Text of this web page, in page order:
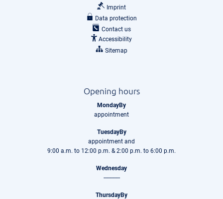
Imprint
Data protection
Contact us
Accessibility
Sitemap
Opening hours
MondayBy
appointment
TuesdayBy
appointment and
9:00 a.m. to 12:00 p.m. & 2:00 p.m. to 6:00 p.m.
Wednesday
-----------
ThursdayBy